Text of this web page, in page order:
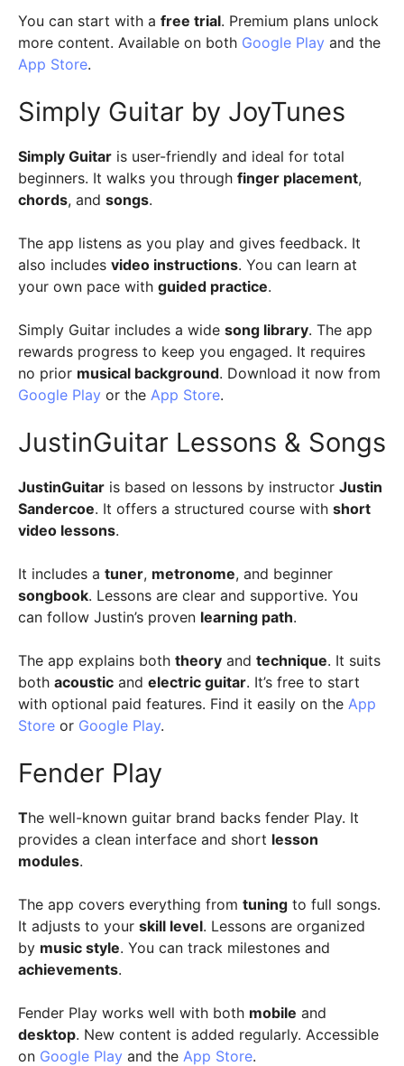
You can start with a free trial. Premium plans unlock
more content. Available on both Google Play and the
App Store.
Simply Guitar by JoyTunes
Simply Guitar is user-friendly and ideal for total
beginners. It walks you through finger placement,
chords, and songs.
The app listens as you play and gives feedback. It
also includes video instructions. You can learn at
your own pace with guided practice.
Simply Guitar includes a wide song library. The app
rewards progress to keep you engaged. It requires
no prior musical background. Download it now from
Google Play or the App Store.
JustinGuitar Lessons & Songs
JustinGuitar is based on lessons by instructor Justin
Sandercoe. It offers a structured course with short
video lessons.
It includes a tuner, metronome, and beginner
songbook. Lessons are clear and supportive. You
can follow Justin’s proven learning path.
The app explains both theory and technique. It suits
both acoustic and electric guitar. It’s free to start
with optional paid features. Find it easily on the App
Store or Google Play.
Fender Play
The well-known guitar brand backs fender Play. It
provides a clean interface and short lesson
modules.
The app covers everything from tuning to full songs.
It adjusts to your skill level. Lessons are organized
by music style. You can track milestones and
achievements.
Fender Play works well with both mobile and
desktop. New content is added regularly. Accessible
on Google Play and the App Store.